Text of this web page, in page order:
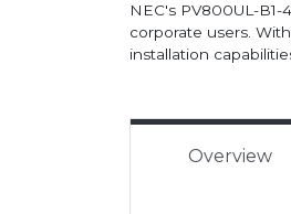
NEC's PV800UL-
corporate users.
installation
Overview